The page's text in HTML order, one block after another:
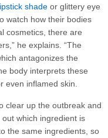
shade or glittery eye
watch how their bodies
cosmetics, there are
he explains. “The
antagonizes the
body interprets these
even inflamed skin.
clear up the outbreak and
out which ingredient is
the same ingredients, so